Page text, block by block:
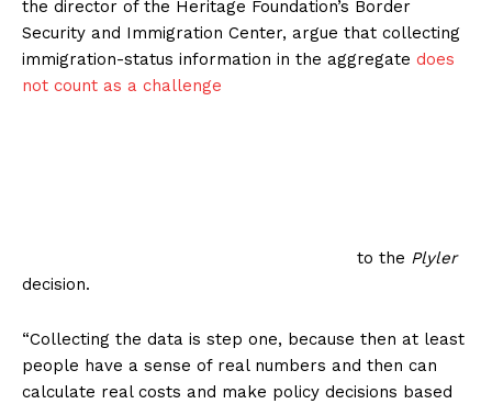
the director of the Heritage Foundation’s Border
Security and Immigration Center, argue that collecting
immigration-status information in the aggregate does
not count as a challenge
to the Plyler
decision.
“Collecting the data is step one, because then at least
people have a sense of real numbers and then can
calculate real costs and make policy decisions based